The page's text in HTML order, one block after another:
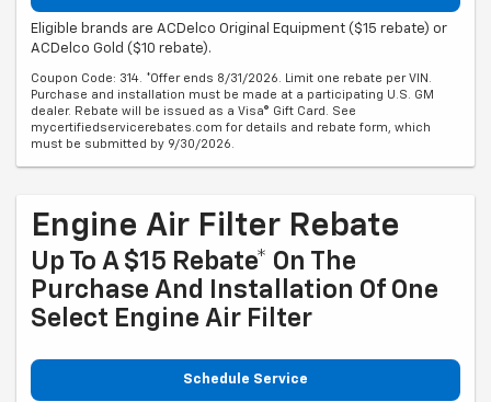
Eligible brands are ACDelco Original Equipment ($15 rebate) or
ACDelco Gold ($10 rebate).
Coupon Code: 314. *Offer ends 8/31/2026. Limit one rebate per VIN.
Purchase and installation must be made at a participating U.S. GM
dealer. Rebate will be issued as a Visa® Gift Card. See
mycertifiedservicerebates.com for details and rebate form, which
must be submitted by 9/30/2026.
Engine Air Filter Rebate
Up To A $15 Rebate* On The
Purchase And Installation Of One
Select Engine Air Filter
Schedule Service